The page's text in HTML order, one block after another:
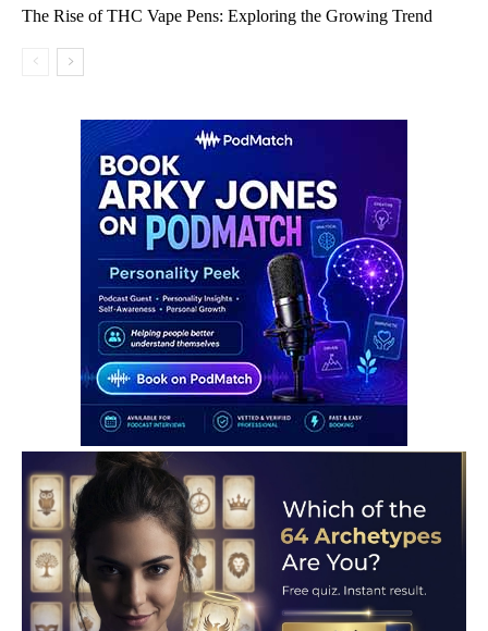
The Rise of THC Vape Pens: Exploring the Growing Trend